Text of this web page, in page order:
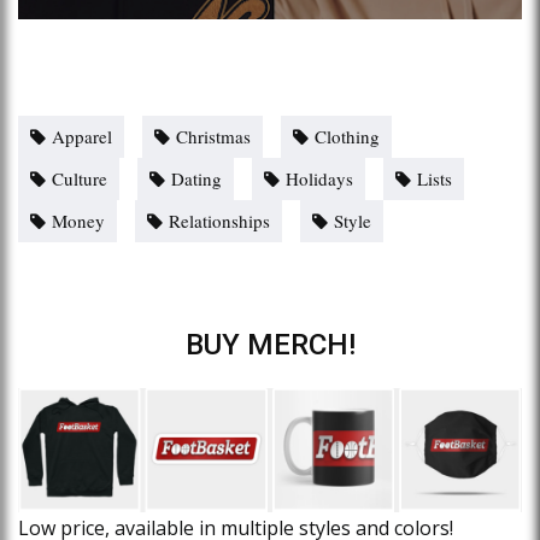
Apparel Christmas
Clothing
Culture
Dating Holidays
Lists
Money
Relationships Style
BUY MERCH!
Low price, available in multiple styles and colors!